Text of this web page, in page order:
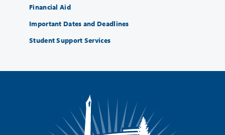
Financial Aid
Important Dates and Deadlines
Student Support Services